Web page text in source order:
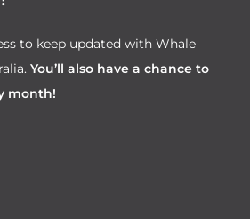
to keep updated with Whale
You’ll also have a chance to
month!